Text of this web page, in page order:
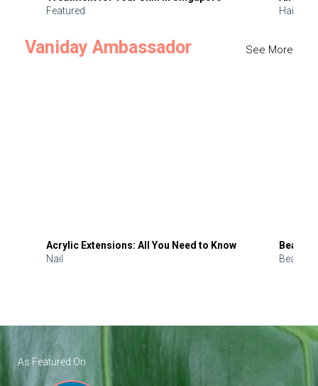
Featured
Hair
Vaniday Ambassador See More
Acrylic Extensions: All You Need to Know
Nail
Beauty
Beauty
As Featured On